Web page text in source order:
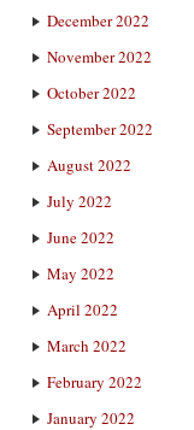
December 2022
November 2022
October 2022
September 2022
August 2022
July 2022
June 2022
May 2022
April 2022
March 2022
February 2022
January 2022